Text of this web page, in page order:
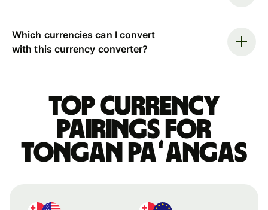
Which currencies can I convert
with this currency converter?
Top currency
pairings for
Tongan paʻangas